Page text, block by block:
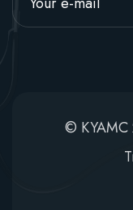
© KYAMC